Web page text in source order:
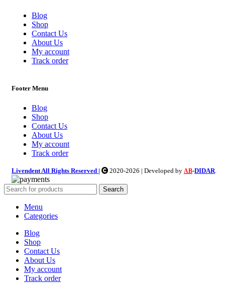
Blog
Shop
Contact Us
About Us
My account
Track order
Footer Menu
Blog
Shop
Contact Us
About Us
My account
Track order
Livendent All Rights Reserved | 2020-2026 | Developed by AB-DIDAR
Search
Menu
Categories
Blog
Shop
Contact Us
About Us
My account
Track order